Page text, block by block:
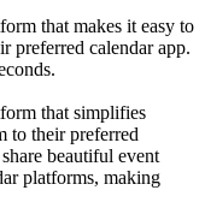
that makes it easy to
preferred calendar app.
that simplifies
to their preferred
beautiful event
platforms, making